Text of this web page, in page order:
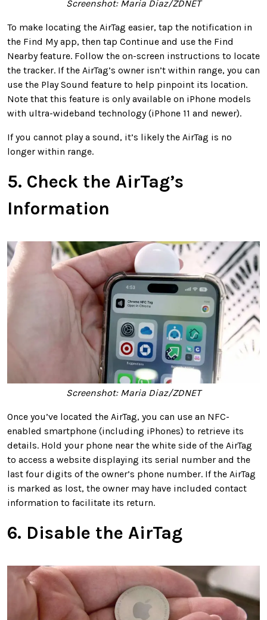
Screenshot: Maria Diaz/ZDNET
To make locating the AirTag easier, tap the notification in
the Find My app, then tap Continue and use the Find
Nearby feature. Follow the on-screen instructions to locate
the tracker. If the AirTag’s owner isn’t within range, you can
use the Play Sound feature to help pinpoint its location.
Note that this feature is only available on iPhone models
with ultra-wideband technology (iPhone 11 and newer).
If you cannot play a sound, it’s likely the AirTag is no
longer within range.
5. Check the AirTag’s
Information
Screenshot: Maria Diaz/ZDNET
Once you’ve located the AirTag, you can use an NFC-
enabled smartphone (including iPhones) to retrieve its
details. Hold your phone near the white side of the AirTag
to access a website displaying its serial number and the
last four digits of the owner’s phone number. If the AirTag
is marked as lost, the owner may have included contact
information to facilitate its return.
6. Disable the AirTag